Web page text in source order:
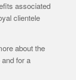
associated
clientele
about the
for a